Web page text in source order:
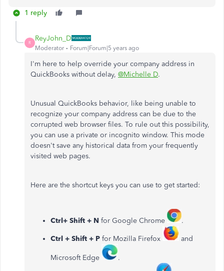
1 reply
R
ReyJohn_D
Moderator Forum|Forum|5 years ago
I'm here to help override your company address in
QuickBooks without delay, @Michelle D.
Unusual QuickBooks behavior, like being unable to
recognize your company address can be due to the
corrupted web browser files. To rule out this possibility,
you can use a private or incognito window. This mode
doesn't save any historical data from your frequently
visited web pages.
Here are the shortcut keys you can use to get started:
Ctrl+ Shift + N for Google Chrome .
Ctrl + Shift + P for Mozilla Firefox and
Microsoft Edge .